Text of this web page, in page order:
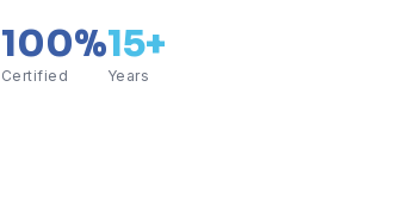
100%
Certified
15+
Years